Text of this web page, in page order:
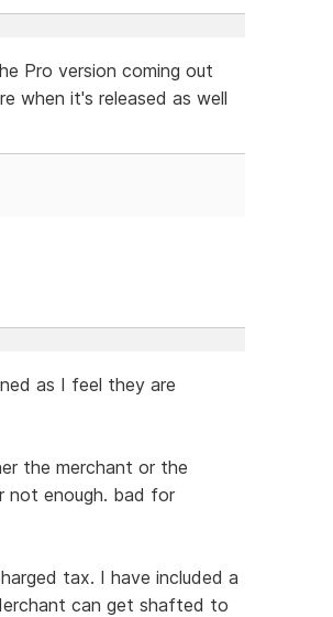
Pro version coming out
when it's released as well
as I feel they are
the merchant or the
not enough. bad for
tax. I have included a
can get shafted to